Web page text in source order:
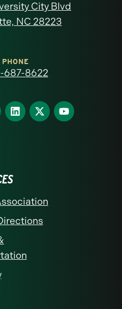
City Blvd
NC 28223
PHONE
687-8622
Find
us
Find
us
Find
us